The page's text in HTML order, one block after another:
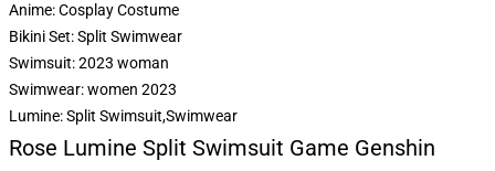
Anime:Cosplay Costume
Bikini Set:Split Swimwear
Swimsuit:2023 woman
Swimwear:women 2023
Lumine:Split Swimsuit,Swimwear
Rose Lumine Split Swimsuit Game Genshin